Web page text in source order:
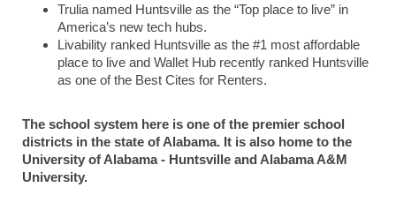
Trulia named Huntsville as the “Top place to live” in
America’s new tech hubs.
Livability ranked Huntsville as the #1 most affordable
place to live and Wallet Hub recently ranked Huntsville
as one of the Best Cites for Renters.
The school system here is one of the premier school
districts in the state of Alabama. It is also home to the
University of Alabama - Huntsville and Alabama A&M
University.